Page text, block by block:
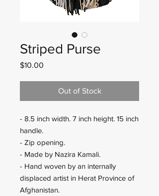
Striped Purse
$10.00
Out of Stock
- 8.5 inch width. 7 inch height. 15 inch
handle.
- Zip opening.
- Made by Nazira Kamali.
- Hand woven by an internally
displaced artist in Herat Province of
Afghanistan.